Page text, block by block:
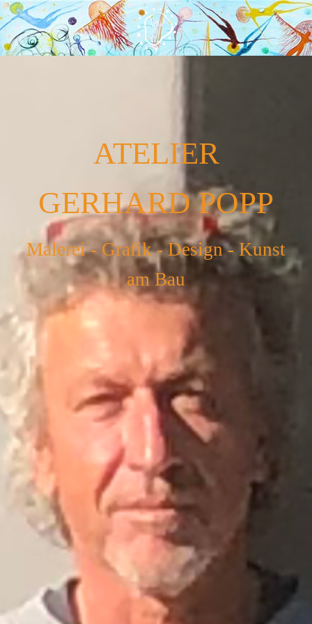
ATELIER
GERHARD POPP
Malerei - Grafik - Design - Kunst
am Bau